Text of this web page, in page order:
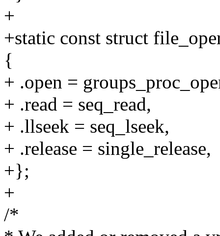
+
+static const struct
{
+ .open =
+ .read = seq_read,
+ .llseek = seq_lseek,
+ .release = single_release,
+};
+
/*